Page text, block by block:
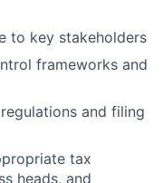
to key stakeholders
frameworks and
and filing
tax
heads, and